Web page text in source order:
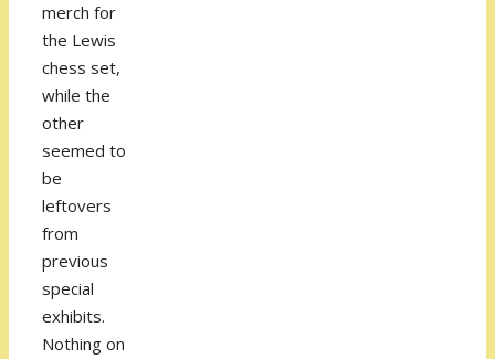
merch for
the Lewis
chess set,
while the
other
seemed to
be
leftovers
from
previous
special
exhibits.
Nothing on